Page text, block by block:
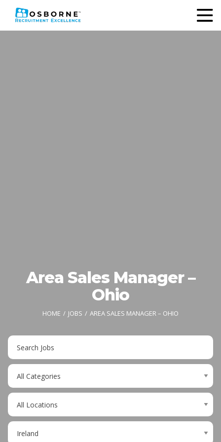
Area Sales Manager –
Ohio
HOME JOBS AREA SALES MANAGER – OHIO
Key
Word
or
Key
Words
Limit
jobs
to
this
category
Limit
jobs
to
this
Limit
jobs